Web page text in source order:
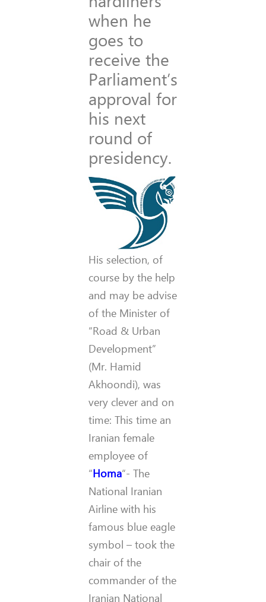
when he
goes to
receive the
Parliament’s
approval for
his next
round of
presidency.
His selection, of
course by the help
and may be advise
of the Minister of
“Road & Urban
Development”
(Mr. Hamid
Akhoondi), was
very clever and on
time: This time an
Iranian female
employee of
“Homa“- The
National Iranian
Airline with his
famous blue eagle
symbol – took the
chair of the
commander of the
Iranian National